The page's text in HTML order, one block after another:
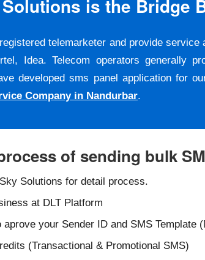
is the Bridge
telemarketer and provide
Idea. Telecom operators generally
developed sms panel application for
Company in Nandurbar.
of sending bulk
Solutions for detail process.
at DLT Platform
aprove your Sender ID and SMS Template
(Transactional & Promotional SMS)